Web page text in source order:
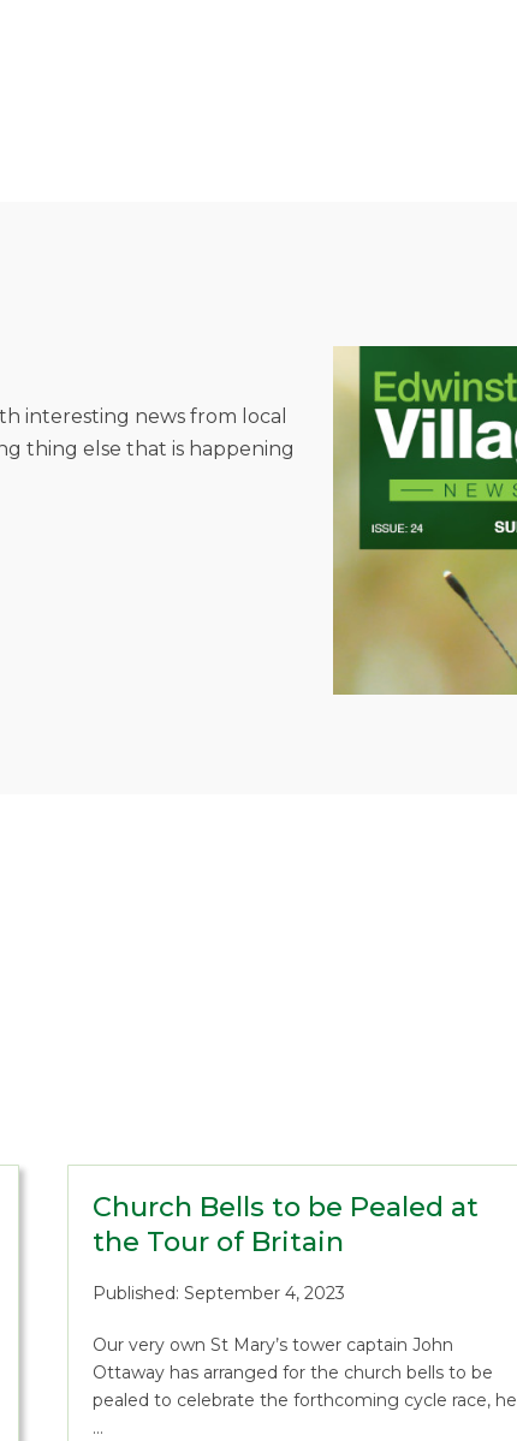
interesting news from local
thing else that is happening
Church Bells to be Pealed at
the Tour of Britain
Published: September 4, 2023
Our very own St Mary’s tower captain John
Ottaway has arranged for the church bells to be
pealed to celebrate the forthcoming cycle race, he
…